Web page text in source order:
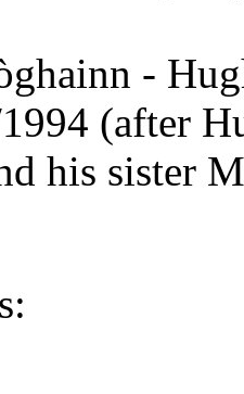
-
(after
his sister